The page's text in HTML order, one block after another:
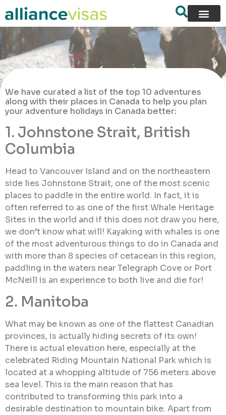
We have curated a list of the top 10 adventures
along with their places in Canada to help you plan
your adventure holidays in Canada better:
1. Johnstone Strait, British
Columbia
Head to Vancouver Island and on the northeastern
side lies Johnstone Strait, one of the most scenic
places to paddle in the entire world. In fact, it is
often referred to as one of the first Whale Heritage
Sites in the world and if this does not draw you here,
we don’t know what will! Kayaking with whales is one
of the most adventurous things to do in Canada and
with more than 8 species of cetacean in this region,
paddling in the waters near Telegraph Cove or Port
McNeill is an experience to both live and die for!
2. Manitoba
What may be known as one of the flattest Canadian
provinces, is actually hiding secrets of its own!
There is actual elevation here, especially at the
celebrated Riding Mountain National Park which is
located at a whopping altitude of 756 meters above
sea level. This is the main reason that has
contributed to transforming this park into a
desirable destination to mountain bike. Apart from